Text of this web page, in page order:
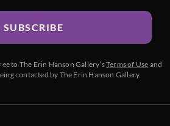
SUBSCRIBE
to The Erin Hanson Gallery’sTerms of Use and
contacted by The Erin Hanson Gallery.